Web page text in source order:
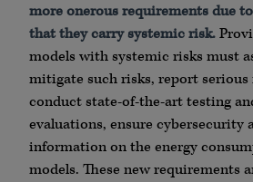
more onerousrequirements due
that they carry systemic risk.
models with systemic risks must
mitigate such risks, report
conduct state-of-the-art testing
evaluations, ensure cybersecurity
information on the energy
models. These new requirements